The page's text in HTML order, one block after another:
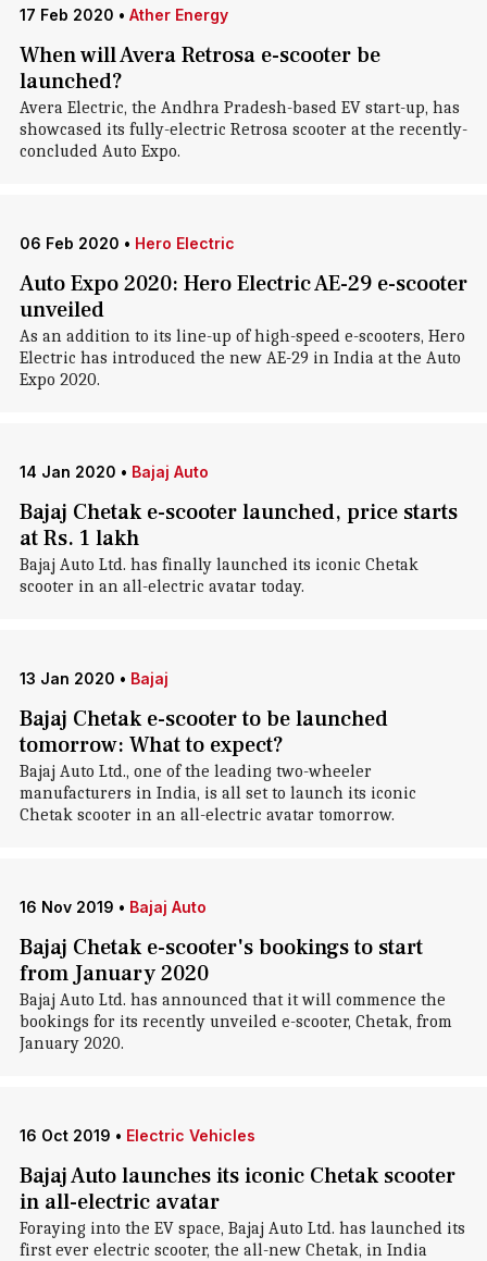
17 Feb 2020 • Ather Energy
When will Avera Retrosa e-scooter be
launched?
Avera Electric, the Andhra Pradesh-based EV start-up, has
showcased its fully-electric Retrosa scooter at the recently-
concluded Auto Expo.
06 Feb 2020 • Hero Electric
Auto Expo 2020: Hero Electric AE-29 e-scooter
unveiled
As an addition to its line-up of high-speed e-scooters, Hero
Electric has introduced the new AE-29 in India at the Auto
Expo 2020.
14 Jan 2020 • Bajaj Auto
Bajaj Chetak e-scooter launched, price starts
at Rs. 1 lakh
Bajaj Auto Ltd. has finally launched its iconic Chetak
scooter in an all-electric avatar today.
13 Jan 2020 • Bajaj
Bajaj Chetak e-scooter to be launched
tomorrow: What to expect?
Bajaj Auto Ltd., one of the leading two-wheeler
manufacturers in India, is all set to launch its iconic
Chetak scooter in an all-electric avatar tomorrow.
16 Nov 2019 • Bajaj Auto
Bajaj Chetak e-scooter's bookings to start
from January 2020
Bajaj Auto Ltd. has announced that it will commence the
bookings for its recently unveiled e-scooter, Chetak, from
January 2020.
16 Oct 2019 • Electric Vehicles
Bajaj Auto launches its iconic Chetak scooter
in all-electric avatar
Foraying into the EV space, Bajaj Auto Ltd. has launched its
first ever electric scooter, the all-new Chetak, in India